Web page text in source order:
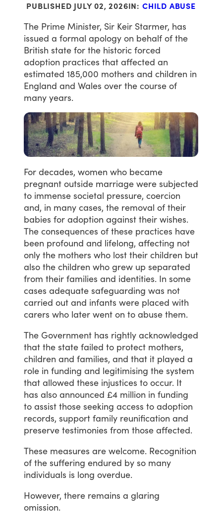
PUBLISHED JULY 02, 2026IN: CHILD ABUSE
The Prime Minister, Sir Keir Starmer, has
issued a formal apology on behalf of the
British state for the historic forced
adoption practices that affected an
estimated 185,000 mothers and children in
England and Wales over the course of
many years.
For decades, women who became
pregnant outside marriage were subjected
to immense societal pressure, coercion
and, in many cases, the removal of their
babies for adoption against their wishes.
The consequences of these practices have
been profound and lifelong, affecting not
only the mothers who lost their children but
also the children who grew up separated
from their families and identities. In some
cases adequate safeguarding was not
carried out and infants were placed with
carers who later went on to abuse them.
The Government has rightly acknowledged
that the state failed to protect mothers,
children and families, and that it played a
role in funding and legitimising the system
that allowed these injustices to occur. It
has also announced £4 million in funding
to assist those seeking access to adoption
records, support family reunification and
preserve testimonies from those affected.
These measures are welcome. Recognition
of the suffering endured by so many
individuals is long overdue.
However, there remains a glaring
omission.